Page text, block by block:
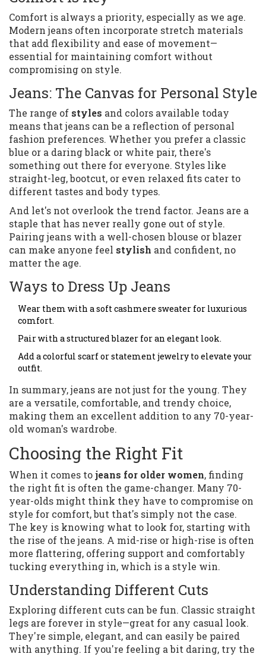
Comfort is always a priority, especially as we age.
Modern jeans often incorporate stretch materials
that add flexibility and ease of movement—
essential for maintaining comfort without
compromising on style.
Jeans: The Canvas for Personal Style
The range of styles and colors available today
means that jeans can be a reflection of personal
fashion preferences. Whether you prefer a classic
blue or a daring black or white pair, there's
something out there for everyone. Styles like
straight-leg, bootcut, or even relaxed fits cater to
different tastes and body types.
And let's not overlook the trend factor. Jeans are a
staple that has never really gone out of style.
Pairing jeans with a well-chosen blouse or blazer
can make anyone feel stylish and confident, no
matter the age.
Ways to Dress Up Jeans
Wear them with a soft cashmere sweater for luxurious
comfort.
Pair with a structured blazer for an elegant look.
Add a colorful scarf or statement jewelry to elevate your
outfit.
In summary, jeans are not just for the young. They
are a versatile, comfortable, and trendy choice,
making them an excellent addition to any 70-year-
old woman's wardrobe.
Choosing the Right Fit
When it comes tojeans for older women, finding
the right fit is often the game-changer. Many 70-
year-olds might think they have to compromise on
style for comfort, but that's simply not the case.
The key is knowing what to look for, starting with
the rise of the jeans. A mid-rise or high-rise is often
more flattering, offering support and comfortably
tucking everything in, which is a style win.
Understanding Different Cuts
Exploring different cuts can be fun. Classic straight
legs are forever in style—great for any casual look.
They're simple, elegant, and can easily be paired
with anything. If you're feeling a bit daring, try the